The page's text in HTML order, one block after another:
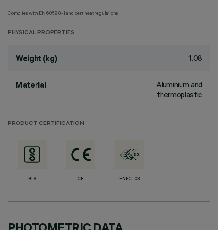
Complies with EN60598-1 and pertinent regulations
PHYSICAL PROPERTIES
Weight (kg) 1.08
Material
Aluminium and
thermoplastic
PRODUCT CERTIFICATION
BIS CE ENEC-03
PHOTOMETRIC DATA